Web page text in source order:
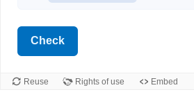
Check
Reuse Rights of use Embed